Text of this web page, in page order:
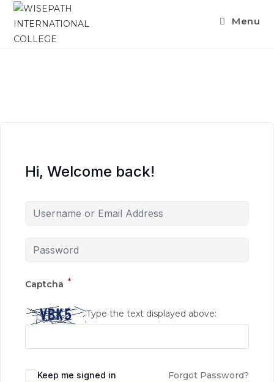
Skip
content
Menu
Hi, Welcome back!
Captcha *
Type the text displayed above:
Keep me signed in Forgot Password?